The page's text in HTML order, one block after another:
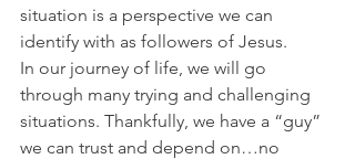
situation is a perspective we can
identify with as followers of Jesus.
In our journey of life, we will go
through many trying and challenging
situations. Thankfully, we have a “guy”
we can trust and depend on…no